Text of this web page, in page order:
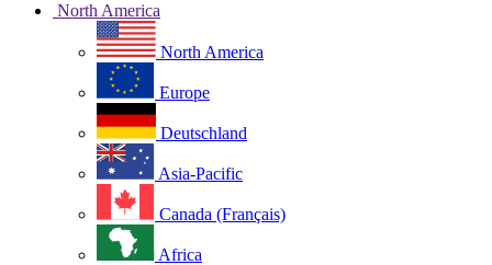
North America
North America
Europe
Deutschland
Asia-Pacific
Canada (Français)
Africa